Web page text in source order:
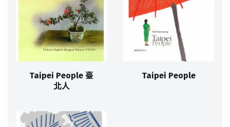
Taipei People 臺
北人
Taipei People